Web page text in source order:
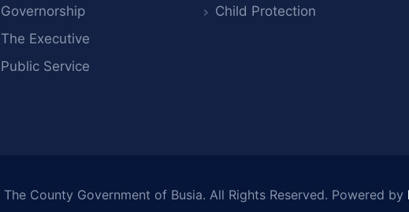
Governorship
The Executive
Public Service
Child Protection
The County Government of Busia. All Rights Reserved. Powered by